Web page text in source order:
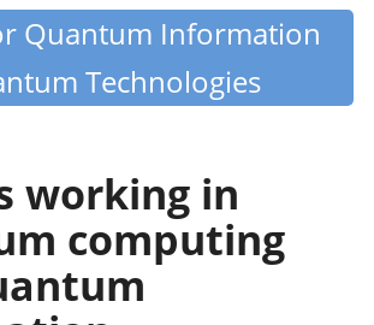
Quantum Information
Technologies
working in
computing